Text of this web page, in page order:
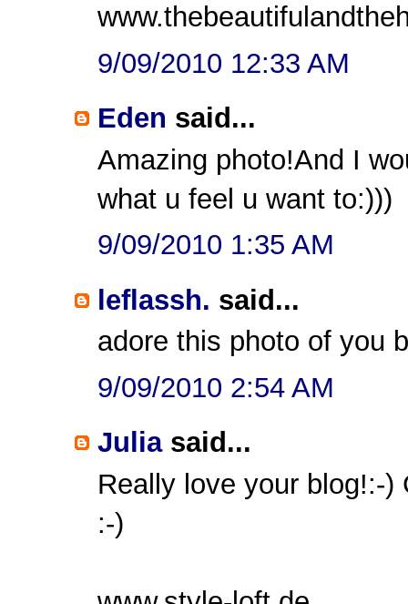
9/09/2010 12:33 AM
Eden said...
Amazing photo!And I
what u feel u want to:)))
9/09/2010 1:35 AM
leflassh. said...
adore this photo of you
9/09/2010 2:54 AM
Juliasaid...
Really love your blog!:-
:-)